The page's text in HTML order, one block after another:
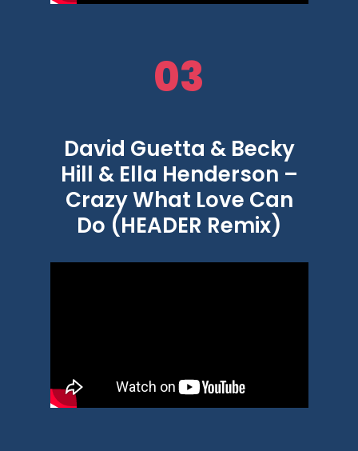
03
David Guetta & Becky
Hill & Ella Henderson –
Crazy What Love Can
Do (HEADER Remix)